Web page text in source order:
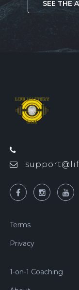
SEE THE
Terms
Privacy
1-on-1 Coaching